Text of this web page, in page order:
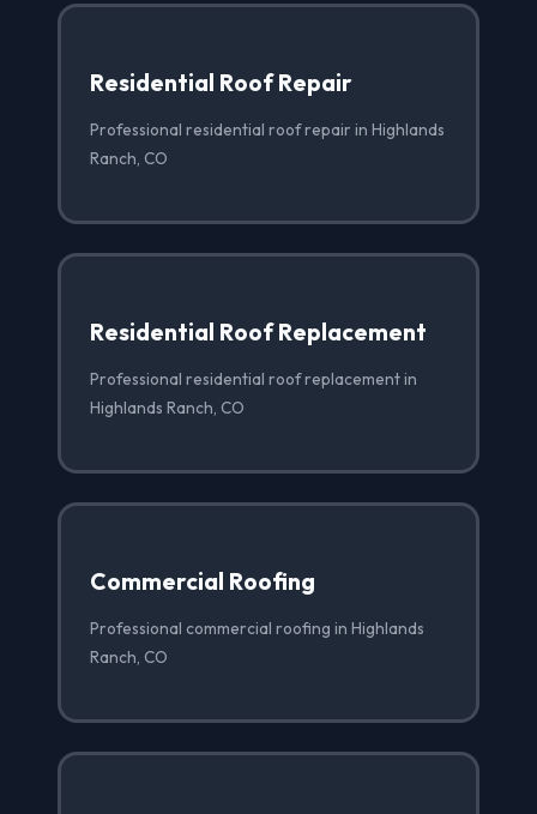
Residential Roof Repair
Professional residential roof repair in Highlands
Ranch, CO
Residential Roof Replacement
Professional residential roof replacement in
Highlands Ranch, CO
Commercial Roofing
Professional commercial roofing in Highlands
Ranch, CO